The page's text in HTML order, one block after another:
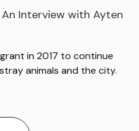
Interview with Ayten
in 2017 to continue
animals and the city.